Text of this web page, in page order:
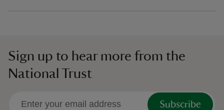
Sign up to hear more from the
National Trust
Subscribe